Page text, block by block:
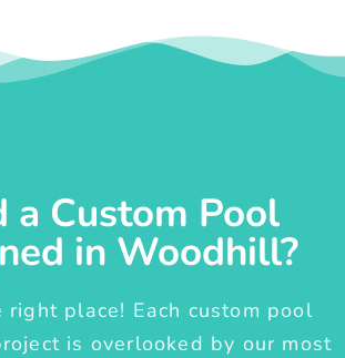
a Custom Pool
in Woodhill?
right place! Each custom pool
is overlooked by our most